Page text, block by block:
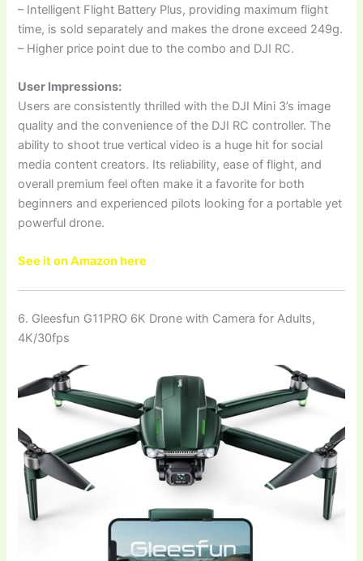
– Intelligent Flight Battery Plus, providing maximum flight
time, is sold separately and makes the drone exceed 249g.
– Higher price point due to the combo and DJI RC.
User Impressions:
Users are consistently thrilled with the DJI Mini 3’s image
quality and the convenience of the DJI RC controller. The
ability to shoot true vertical video is a huge hit for social
media content creators. Its reliability, ease of flight, and
overall premium feel often make it a favorite for both
beginners and experienced pilots looking for a portable yet
powerful drone.
See it on Amazon here
6. Gleesfun G11PRO 6K Drone with Camera for Adults,
4K/30fps